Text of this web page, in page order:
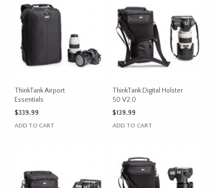
ThinkTank Airport
Essentials
$339.99
ADD TO CART
ThinkTank Digital Holster
50 V2.0
$139.99
ADD TO CART